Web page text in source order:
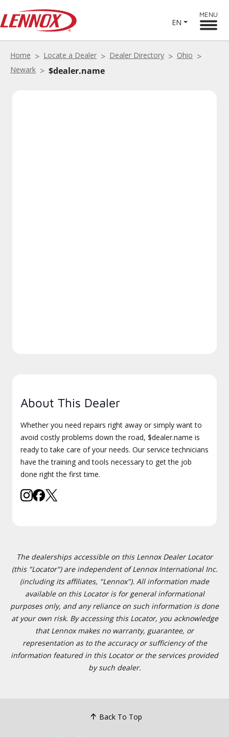
EN
MENU
Home Locate a Dealer Dealer Directory
Ohio
Newark
$dealer.name
About This Dealer
Whether you need repairs right away or simply want to
avoid costly problems down the road, $dealer.name is
ready to take care of your needs. Our service technicians
have the training and tools necessary to get the job
done right the first time.
The dealerships accessible on this Lennox Dealer Locator
(this "Locator") are independent of Lennox International Inc.
(including its affiliates, "Lennox"). All information made
available on this Locator is for general informational
purposes only, and any reliance on such information is done
at your own risk. By accessing this Locator, you acknowledge
that Lennox makes no warranty, guarantee, or
representation as to the accuracy or sufficiency of the
information featured in this Locator or the services provided
by such dealer.
Back To Top